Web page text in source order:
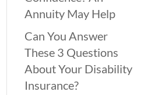
Annuity May Help
Can You Answer
These 3 Questions
About Your Disability
Insurance?